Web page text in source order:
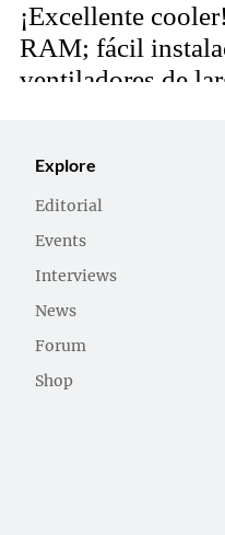
Explore
Editorial
Events
Interviews
News
Forum
Shop